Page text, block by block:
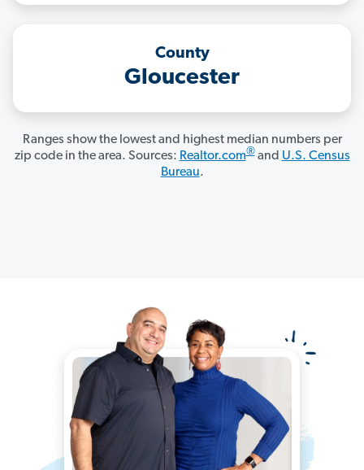
County
Gloucester
Ranges show the lowest and highest median numbers per
zip code in the area. Sources: Realtor.com®and U.S. Census
Bureau.